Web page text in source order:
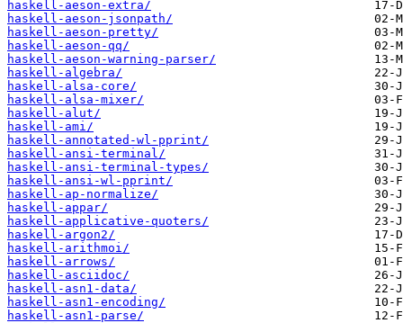
haskell-aeson-extra/
haskell-aeson-jsonpath/
haskell-aeson-pretty/
haskell-aeson-qq/
haskell-aeson-warning-parser/
haskell-algebra/
haskell-alsa-core/
haskell-alsa-mixer/
haskell-alut/
haskell-ami/
haskell-annotated-wl-pprint/
haskell-ansi-terminal/
haskell-ansi-terminal-types/
haskell-ansi-wl-pprint/
haskell-ap-normalize/
haskell-appar/
haskell-applicative-quoters/
haskell-argon2/
haskell-arithmoi/
haskell-arrows/
haskell-asciidoc/
haskell-asn1-data/
haskell-asn1-encoding/
haskell-asn1-parse/